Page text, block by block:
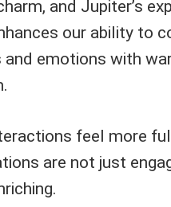
and Jupiter’s
our ability to
and emotions with
feel more
are not just